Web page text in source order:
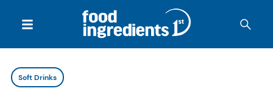
Soft Drinks